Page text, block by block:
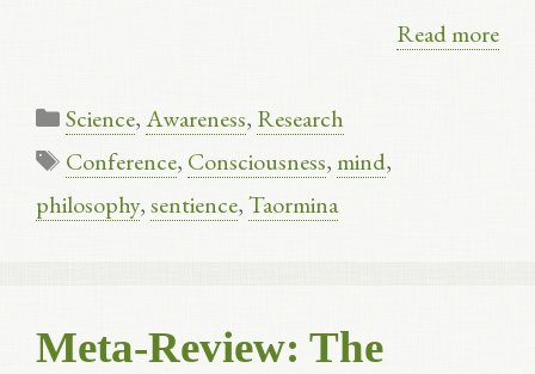
Read more
Categories
Science,Awareness, Research
Tags
Conference, Consciousness, mind,
philosophy,sentience,Taormina
Meta-Review: The